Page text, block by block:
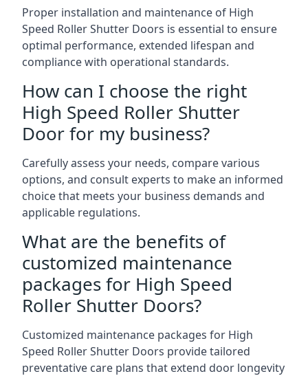
Proper installation and maintenance of High
Speed Roller Shutter Doors is essential to ensure
optimal performance, extended lifespan and
compliance with operational standards.
How can I choose the right
High Speed Roller Shutter
Door for my business?
Carefully assess your needs, compare various
options, and consult experts to make an informed
choice that meets your business demands and
applicable regulations.
What are the benefits of
customized maintenance
packages for High Speed
Roller Shutter Doors?
Customized maintenance packages for High
Speed Roller Shutter Doors provide tailored
preventative care plans that extend door longevity